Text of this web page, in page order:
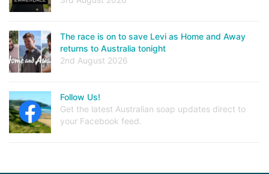
The race is on to save Levi as Home and Away
returns to Australia tonight
2nd August 2026
Follow Us!
Get the latest Australian soap updates direct to
your Facebook feed.